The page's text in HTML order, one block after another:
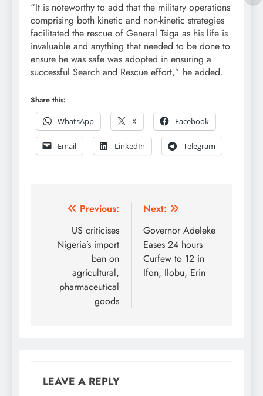
“It is noteworthy to add that the military operations
comprising both kinetic and non-kinetic strategies
facilitated the rescue of General Tsiga as his life is
invaluable and anything that needed to be done to
ensure he was safe was adopted in ensuring a
successful Search and Rescue effort,” he added.
Share this:
WhatsApp
X Facebook
Email LinkedIn Telegram
Post
navigation
Previous:
US criticises
Nigeria’s import
ban on
agricultural,
pharmaceutical
goods
Next:
Governor Adeleke
Eases 24 hours
Curfew to 12 in
Ifon, Ilobu, Erin
LEAVE A REPLY